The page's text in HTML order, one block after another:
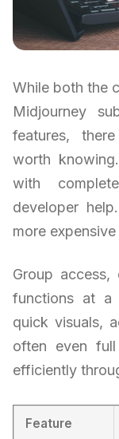
While both the
Midjourney
features,
worth
with
developer
more expensive
Group
functions at a
quick visuals,
often even
efficiently
Feature